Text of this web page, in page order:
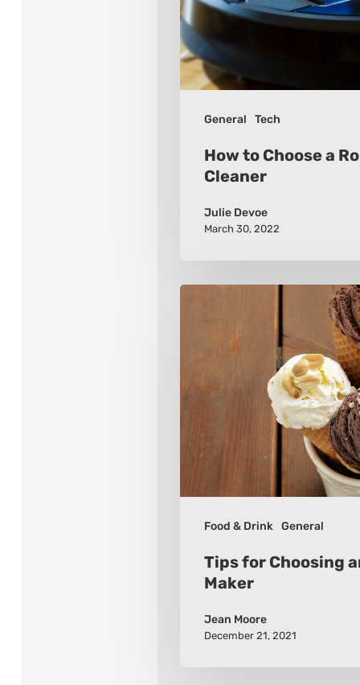
General Tech
Vacuum
Cleaner
How to Choose a
Cleaner
Julie Devoe
March 30, 2022
Food & Drink General
Choosing
Maker
Tips for Choosing
Maker
Jean Moore
December 21, 2021